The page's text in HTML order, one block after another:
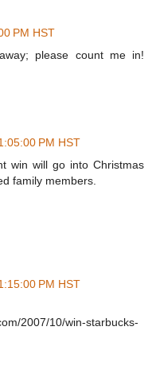
PM HST
please count me in!
PM HST
win will go into Christmas
family members.
PM HST
2007/10/win-starbucks-